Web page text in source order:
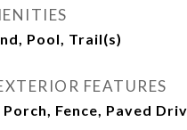
Pool, Trail(s)
FEATURES
Porch, Fence, Paved